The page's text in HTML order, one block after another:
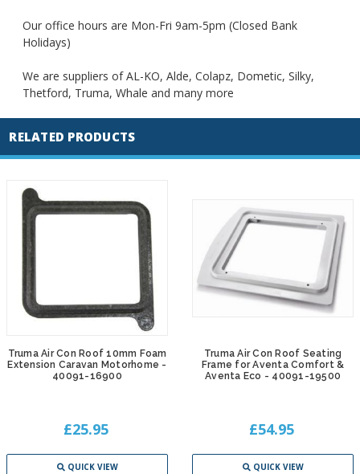
Our office hours are Mon-Fri 9am-5pm (Closed Bank
Holidays)
We are suppliers of AL-KO, Alde, Colapz, Dometic, Silky,
Thetford, Truma, Whale and many more
RELATED PRODUCTS
Truma Air Con Roof 10mm Foam
Extension Caravan Motorhome -
40091-16900
£25.95
QUICK VIEW
Truma Air Con Roof Seating
Frame for Aventa Comfort &
Aventa Eco - 40091-19500
£54.95
QUICK VIEW